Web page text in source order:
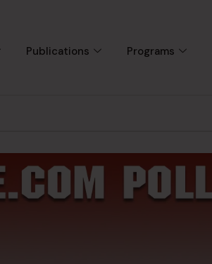
Publications Programs